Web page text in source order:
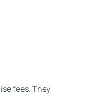
fees. They